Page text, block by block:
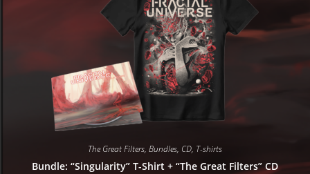
The Great Filters, Bundles, CD, T-shirts
Bundle: “Singularity” T-Shirt + “The Great Filters” CD